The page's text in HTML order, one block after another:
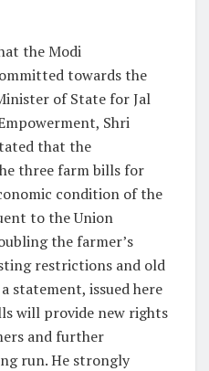
the Modi
towards the
of State for Jal
Shri
that the
three farm bills for
condition of the
to the Union
the farmer’s
restrictions and old
statement, issued here
will provide new rights
and further
run. He strongly